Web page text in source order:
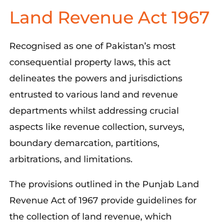
Land Revenue Act 1967
Recognised as one of Pakistan’s most
consequential property laws, this act
delineates the powers and jurisdictions
entrusted to various land and revenue
departments whilst addressing crucial
aspects like revenue collection, surveys,
boundary demarcation, partitions,
arbitrations, and limitations.
The provisions outlined in the Punjab Land
Revenue Act of 1967 provide guidelines for
the collection of land revenue, which